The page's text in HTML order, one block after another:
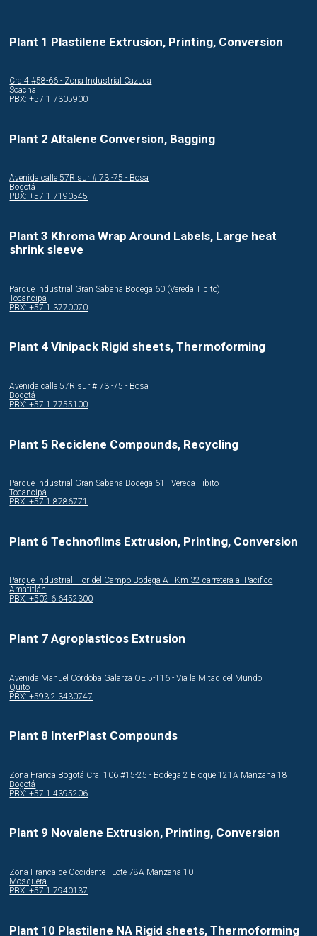
Plant 1 Plastilene Extrusion, Printing, Conversion
Cra.4 #58-66 - Zona Industrial Cazuca
Soacha
PBX: +57 1 7305900
Plant 2 Altalene Conversion, Bagging
Avenida calle 57R sur # 73i-75 - Bosa
Bogotá
PBX: +57 1 7190545
Plant 3 Khroma Wrap Around Labels, Large heat
shrink sleeve
Parque Industrial Gran Sabana Bodega 60 (Vereda Tibito)
Tocancipá
PBX: +57 1 3770070
Plant 4 Vinipack Rigid sheets, Thermoforming
Avenida calle 57R sur # 73i-75 - Bosa
Bogotá
PBX: +57 1 7755100
Plant 5 Reciclene Compounds, Recycling
Parque Industrial Gran Sabana Bodega 61 - Vereda Tibito
Tocancipá
PBX: +57 1 8786771
Plant 6 Technofilms Extrusion, Printing, Conversion
Parque Industrial Flor del Campo Bodega A - Km 32 carretera al Pacifico
Amatitlán
PBX: +502 6 6452300
Plant 7 Agroplasticos Extrusion
Avenida Manuel Córdoba Galarza OE 5-116 - Via la Mitad del Mundo
Quito
PBX: +593 2 3430747
Plant 8 InterPlast Compounds
Zona Franca Bogotá Cra. 106 #15-25 - Bodega 2 Bloque 121A Manzana 18
Bogotá
PBX: +57 1 4395206
Plant 9 Novalene Extrusion, Printing, Conversion
Zona Franca de Occidente - Lote 78A Manzana 10
Mosquera
PBX: +57 1 7940137
Plant 10 Plastilene NA Rigid sheets, Thermoforming